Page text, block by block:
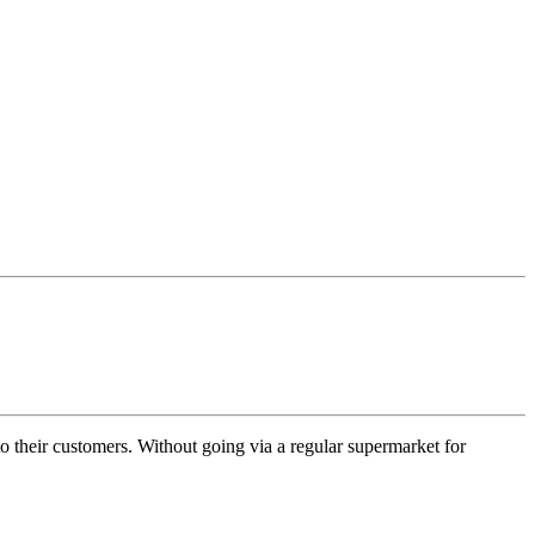
customers. Without going via a regular supermarket for